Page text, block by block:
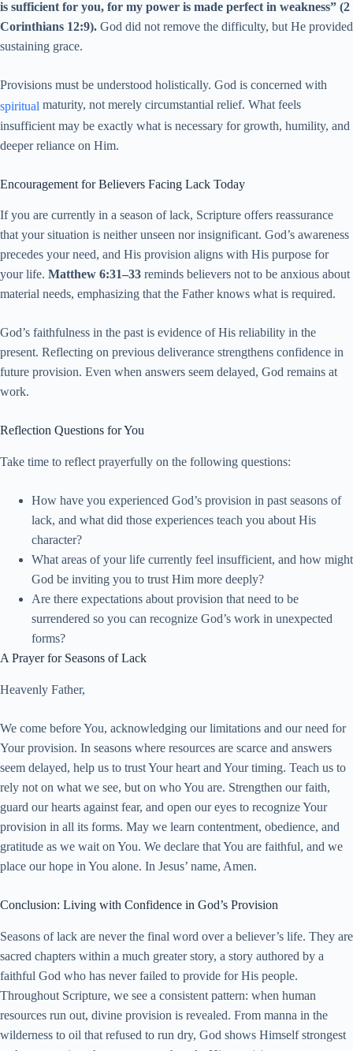
is sufficient for you, for my power is made perfect in weakness” (2
Corinthians 12:9). God did not remove the difficulty, but He provided
sustaining grace.
Provisions must be understood holistically. God is concerned with
spiritual maturity, not merely circumstantial relief. What feels
insufficient may be exactly what is necessary for growth, humility, and
deeper reliance on Him.
Encouragement for Believers Facing Lack Today
If you are currently in a season of lack, Scripture offers reassurance
that your situation is neither unseen nor insignificant. God’s awareness
precedes your need, and His provision aligns with His purpose for
your life. Matthew 6:31–33 reminds believers not to be anxious about
material needs, emphasizing that the Father knows what is required.
God’s faithfulness in the past is evidence of His reliability in the
present. Reflecting on previous deliverance strengthens confidence in
future provision. Even when answers seem delayed, God remains at
work.
Reflection Questions for You
Take time to reflect prayerfully on the following questions:
How have you experienced God’s provision in past seasons of
lack, and what did those experiences teach you about His
character?
What areas of your life currently feel insufficient, and how might
God be inviting you to trust Him more deeply?
Are there expectations about provision that need to be
surrendered so you can recognize God’s work in unexpected
forms?
A Prayer for Seasons of Lack
Heavenly Father,
We come before You, acknowledging our limitations and our need for
Your provision. In seasons where resources are scarce and answers
seem delayed, help us to trust Your heart and Your timing. Teach us to
rely not on what we see, but on who You are. Strengthen our faith,
guard our hearts against fear, and open our eyes to recognize Your
provision in all its forms. May we learn contentment, obedience, and
gratitude as we wait on You. We declare that You are faithful, and we
place our hope in You alone. In Jesus’ name, Amen.
Conclusion: Living with Confidence in God’s Provision
Seasons of lack are never the final word over a believer’s life. They are
sacred chapters within a much greater story, a story authored by a
faithful God who has never failed to provide for His people.
Throughout Scripture, we see a consistent pattern: when human
resources run out, divine provision is revealed. From manna in the
wilderness to oil that refused to run dry, God shows Himself strongest